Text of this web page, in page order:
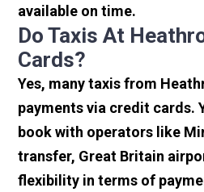
available on time.
Do Taxis At
Cards?
Yes, many taxis from
payments via credit cards.
book with operators like
transfer, Great Britain
flexibility in terms of